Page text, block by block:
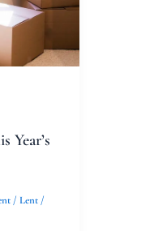
Year’s
/ Lent/